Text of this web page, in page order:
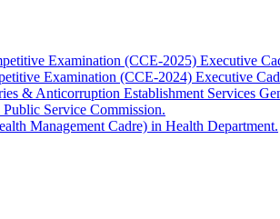
Examination (CCE-2025) Executive
Examination (CCE-2024) Executive
& Anticorruption Establishment Services
Service Commission.
Management Cadre) in Health Department.